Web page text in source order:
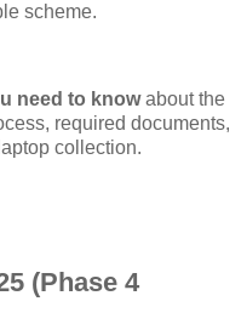
scheme.
need to knowabout the
required documents,
collection.
(Phase 4